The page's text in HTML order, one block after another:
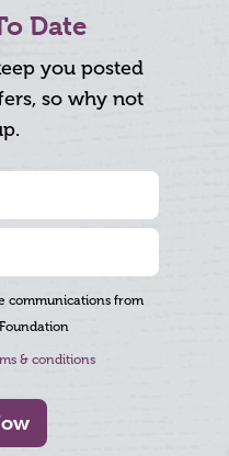
Date
you posted
so why not
communications from
& conditions